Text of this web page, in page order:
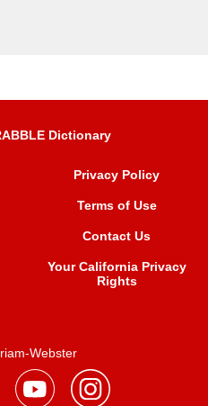
Dictionary
Privacy Policy
Terms of Use
Contact Us
Your California Privacy
Rights
Webster